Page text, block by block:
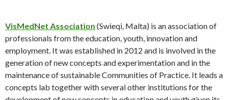
VisMedNet Association (Swieqi, Malta) is an association of
professionals from the education, youth, innovation and
employment. It was established in 2012 and is involved in the
generation of new concepts and experimentation and in the
maintenance of sustainable Communities of Practice. It leads a
concepts lab together with several other institutions for the